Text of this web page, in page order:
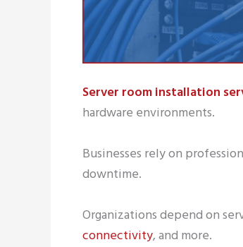
Server room installation
hardware environments.
Businesses rely on
downtime.
Organizations depend on
connectivity, and more.